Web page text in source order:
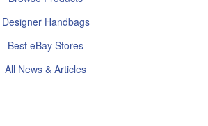
Designer Handbags
Best eBay Stores
All News & Articles